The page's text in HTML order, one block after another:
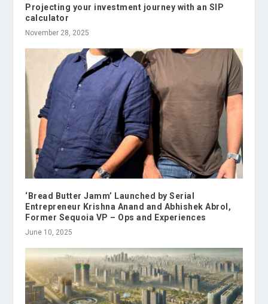
Projecting your investment journey with an SIP
calculator
November 28, 2025
‘Bread Butter Jamm’ Launched by Serial
Entrepreneur Krishna Anand and Abhishek Abrol,
Former Sequoia VP – Ops and Experiences
June 10, 2025